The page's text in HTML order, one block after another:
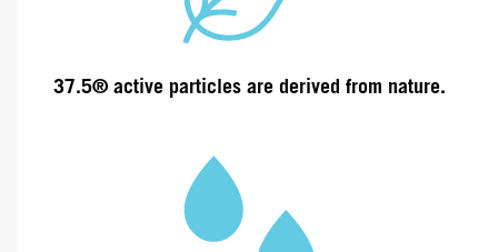
37.5® active particles are derived from nature.